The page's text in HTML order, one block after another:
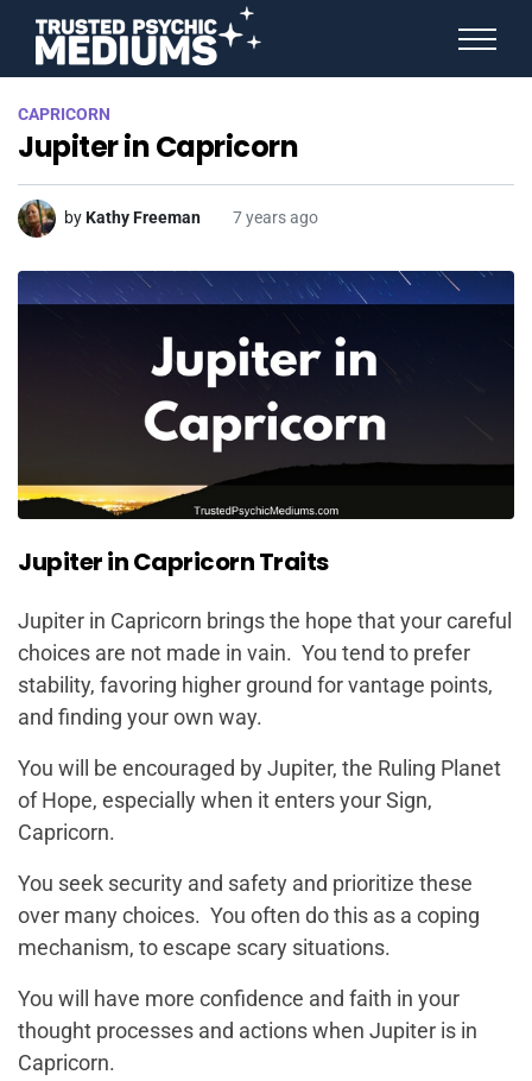
CAPRICORN
Jupiter in Capricorn
byKathy Freeman 7 years ago
Jupiter in Capricorn Traits
Jupiter in Capricorn brings the hope that your careful
choices are not made in vain. You tend to prefer
stability, favoring higher ground for vantage points,
and finding your own way.
You will be encouraged by Jupiter, the Ruling Planet
of Hope, especially when it enters your Sign,
Capricorn.
You seek security and safety and prioritize these
over many choices. You often do this as a coping
mechanism, to escape scary situations.
You will have more confidence and faith in your
thought processes and actions when Jupiter is in
Capricorn.
STAR SIGNS
SPIRIT ANIMALS
BIRTHDAY HOROSCOPES
MORE FROM IMELDA